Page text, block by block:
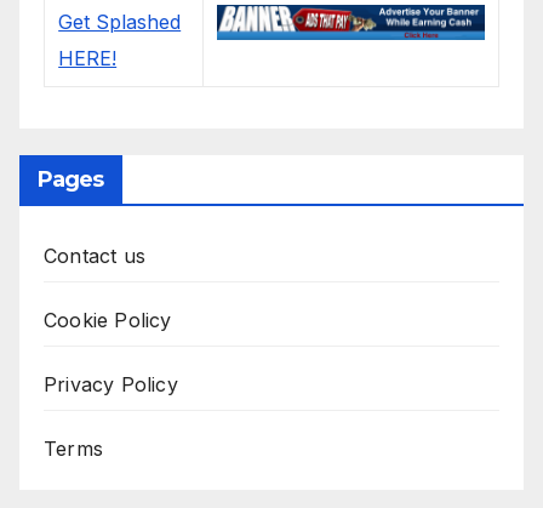
Pages
Contact us
Cookie Policy
Privacy Policy
Terms